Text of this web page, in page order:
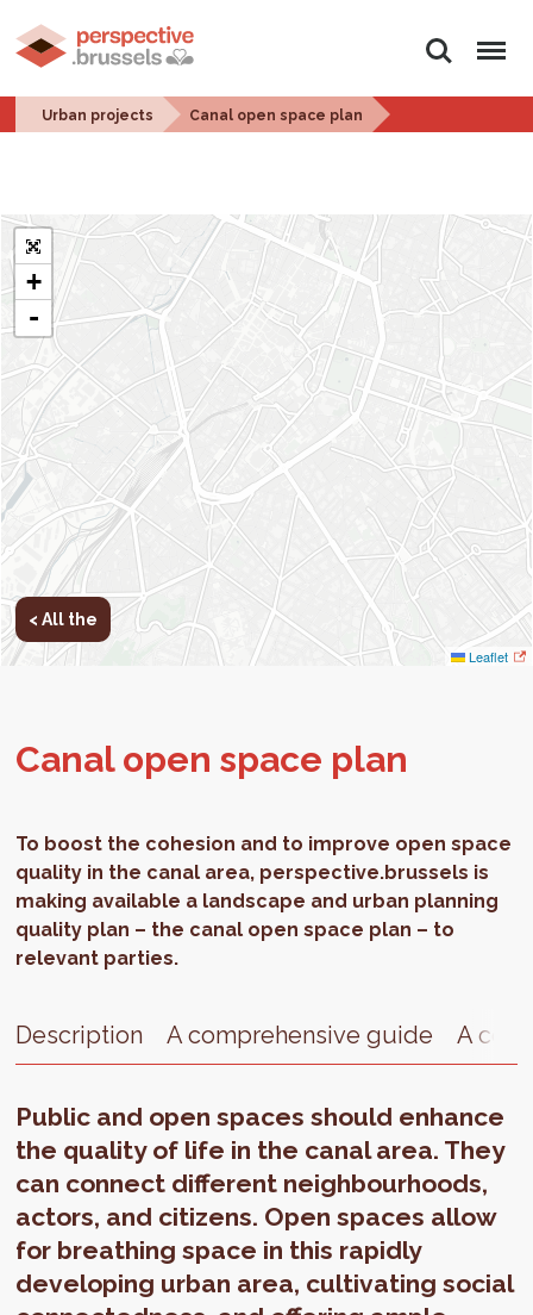
Search Menu
Urban projects Canal open space plan
+
-
Leaflet
< All the
Canal open space plan
To boost the cohesion and to improve open space
quality in the canal area, perspective.brussels is
making available a landscape and urban planning
quality plan – the canal open space plan – to
relevant parties.
Description A comprehensive guide A
Public and open spaces should enhance
the quality of life in the canal area. They
can connect different neighbourhoods,
actors, and citizens. Open spaces allow
for breathing space in this rapidly
developing urban area, cultivating social